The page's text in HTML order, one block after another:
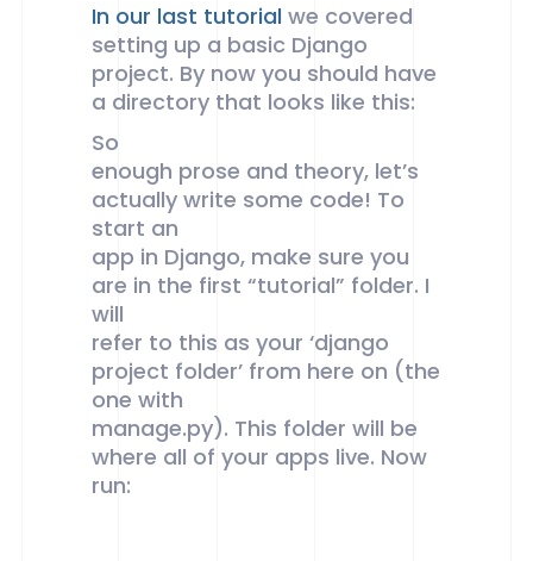
In our last tutorial we covered
setting up a basic Django
project. By now you should have
a directory that looks like this:
So
enough prose and theory, let’s
actually write some code! To
start an
app in Django, make sure you
are in the first “tutorial” folder. I
will
refer to this as your ‘django
project folder’ from here on (the
one with
manage.py). This folder will be
where all of your apps live. Now
run: